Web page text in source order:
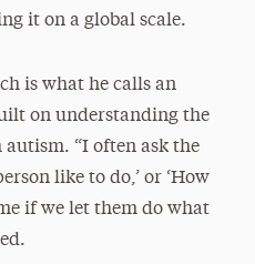
it on a global scale.
is what he calls an
on understanding the
“I often ask the
like to do,’ or ‘How
if we let them do what